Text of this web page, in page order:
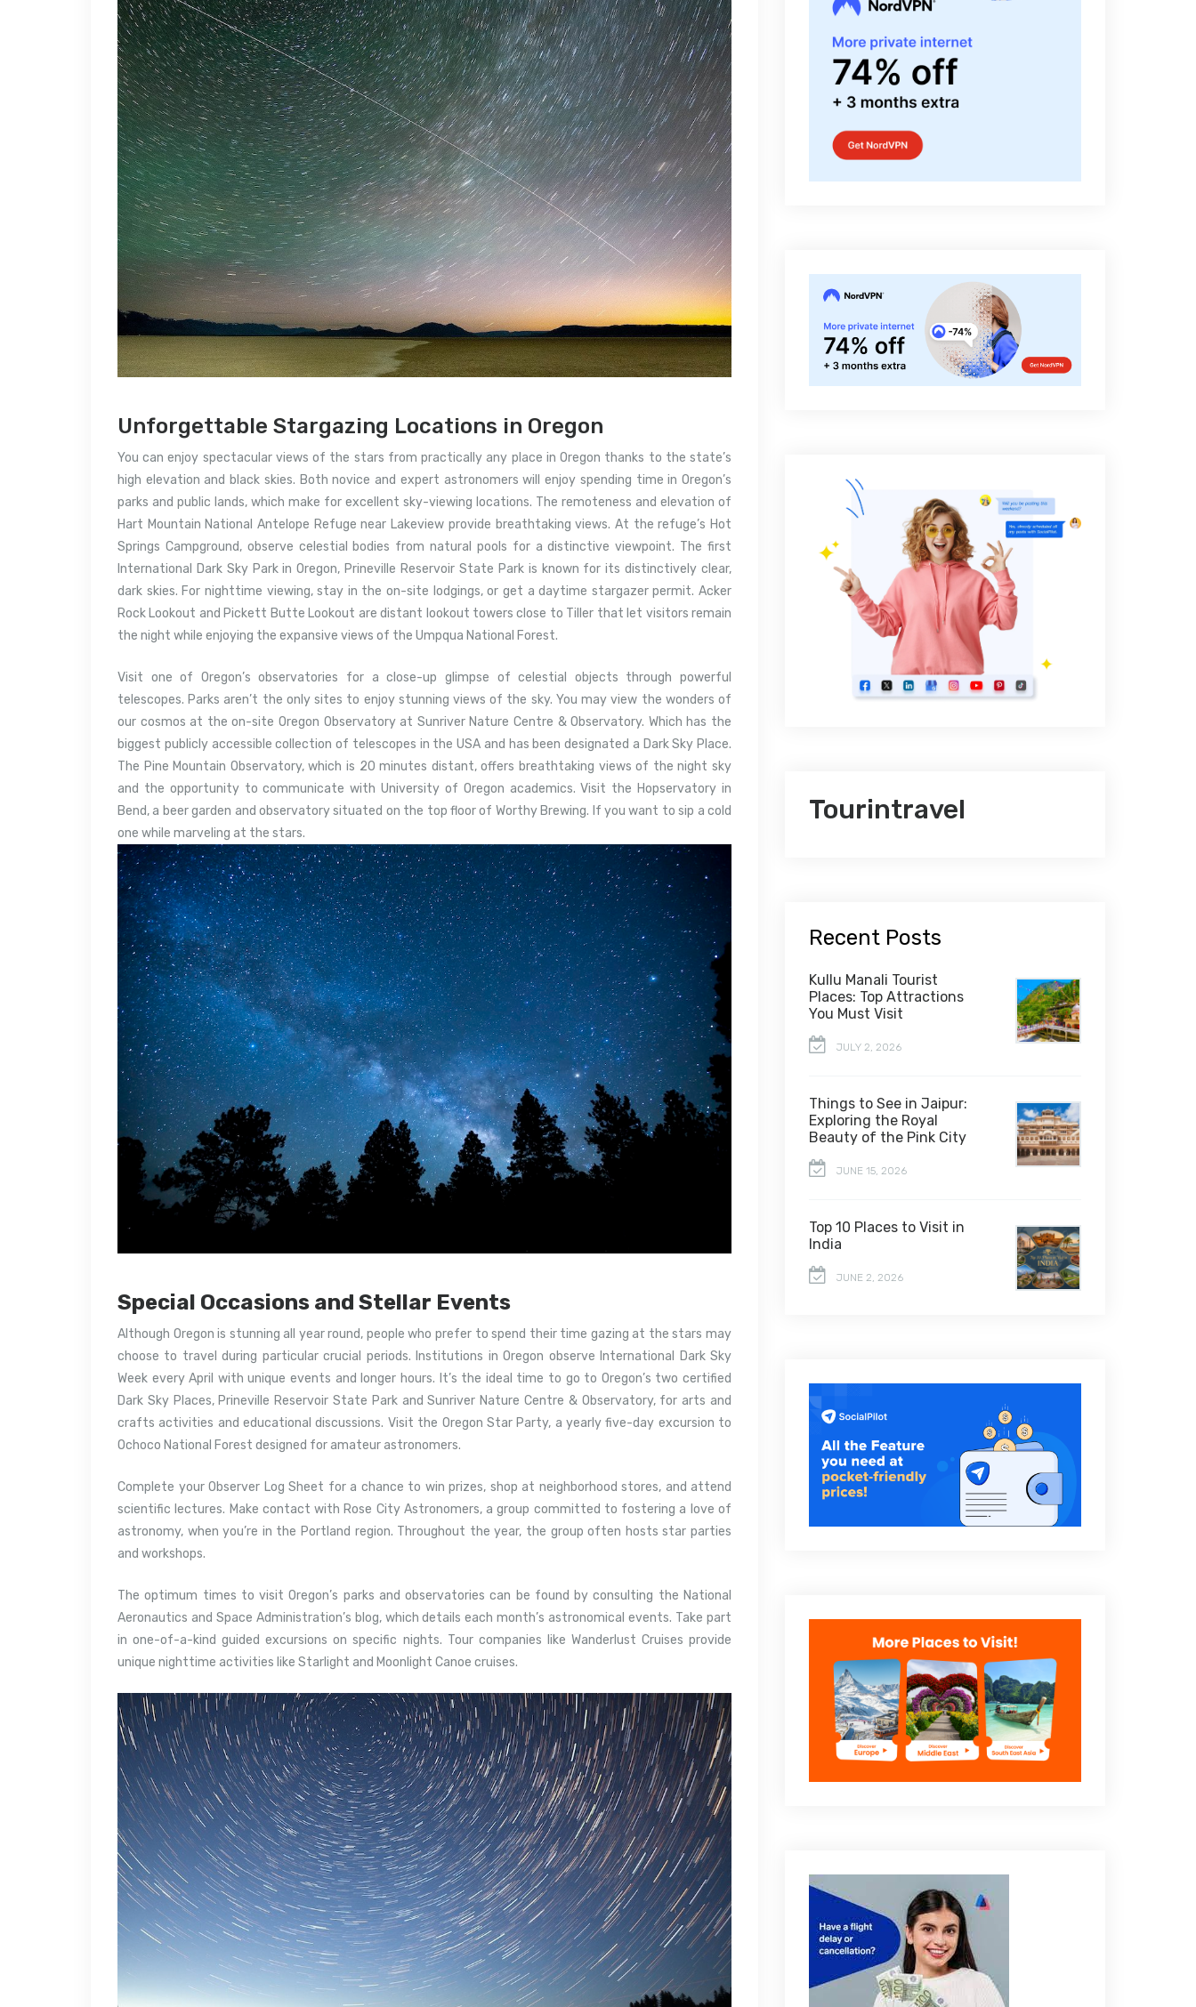
Unforgettable Stargazing Locations in Oregon
You can enjoy spectacular views of the stars from practically any place in Oregon thanks to the state’s
high elevation and black skies. Both novice and expert astronomers will enjoy spending time in Oregon’s
parks and public lands, which make for excellent sky-viewing locations. The remoteness and elevation of
Hart Mountain National Antelope Refuge near Lakeview provide breathtaking views. At the refuge’s Hot
Springs Campground, observe celestial bodies from natural pools for a distinctive viewpoint. The first
International Dark Sky Park in Oregon, Prineville Reservoir State Park is known for its distinctively clear,
dark skies. For nighttime viewing, stay in the on-site lodgings, or get a daytime stargazer permit. Acker
Rock Lookout and Pickett Butte Lookout are distant lookout towers close to Tiller that let visitors remain
the night while enjoying the expansive views of the Umpqua National Forest.
Visit one of Oregon’s observatories for a close-up glimpse of celestial objects through powerful
telescopes. Parks aren’t the only sites to enjoy stunning views of the sky. You may view the wonders of
our cosmos at the on-site Oregon Observatory at Sunriver Nature Centre & Observatory. Which has the
biggest publicly accessible collection of telescopes in the USA and has been designated a Dark Sky Place.
The Pine Mountain Observatory, which is 20 minutes distant, offers breathtaking views of the night sky
and the opportunity to communicate with University of Oregon academics. Visit the Hopservatory in
Bend, a beer garden and observatory situated on the top floor of Worthy Brewing. If you want to sip a cold
one while marveling at the stars.
Special Occasions and Stellar Events
Although Oregon is stunning all year round, people who prefer to spend their time gazing at the stars may
choose to travel during particular crucial periods. Institutions in Oregon observe International Dark Sky
Week every April with unique events and longer hours. It’s the ideal time to go to Oregon’s two certified
Dark Sky Places, Prineville Reservoir State Park and Sunriver Nature Centre & Observatory, for arts and
crafts activities and educational discussions. Visit the Oregon Star Party, a yearly five-day excursion to
Ochoco National Forest designed for amateur astronomers.
Complete your Observer Log Sheet for a chance to win prizes, shop at neighborhood stores, and attend
scientific lectures. Make contact with Rose City Astronomers, a group committed to fostering a love of
astronomy, when you’re in the Portland region. Throughout the year, the group often hosts star parties
and workshops.
The optimum times to visit Oregon’s parks and observatories can be found by consulting the National
Aeronautics and Space Administration’s blog, which details each month’s astronomical events. Take part
in one-of-a-kind guided excursions on specific nights. Tour companies like Wanderlust Cruises provide
unique nighttime activities like Starlight and Moonlight Canoe cruises.
Tourintravel
Recent Posts
Kullu Manali Tourist
Places: Top Attractions
You Must Visit
JULY 2, 2026
Things to See in Jaipur:
Exploring the Royal
Beauty of the Pink City
JUNE 15, 2026
Top 10 Places to Visit in
India
JUNE 2, 2026